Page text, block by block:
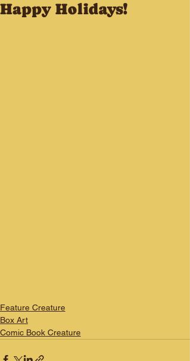
Happy Holidays!
Feature Creature
Box Art
Comic Book Creature